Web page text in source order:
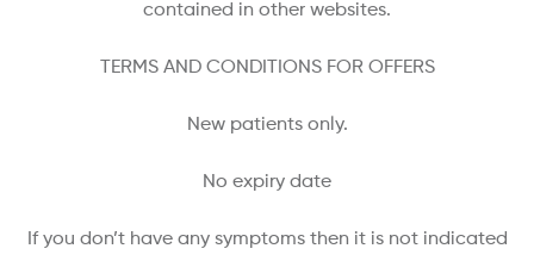
contained in other websites.
TERMS AND CONDITIONS FOR OFFERS
New patients only.
No expiry date
If you don’t have any symptoms then it is not indicated